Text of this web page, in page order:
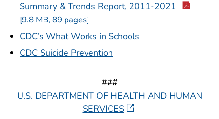
Summary & Trends Report, 2011-2021
[9.8 MB, 89 pages]
CDC’s What Works in Schools
CDC Suicide Prevention
###
U.S. DEPARTMENT OF HEALTH AND HUMAN
SERVICES